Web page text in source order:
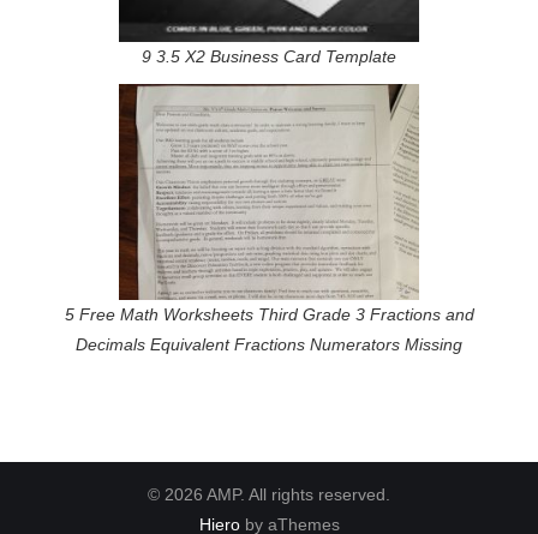
9 3.5 X2 Business Card Template
5 Free Math Worksheets Third Grade 3 Fractions and
Decimals Equivalent Fractions Numerators Missing
© 2026 AMP. All rights reserved.
Hieroby aThemes